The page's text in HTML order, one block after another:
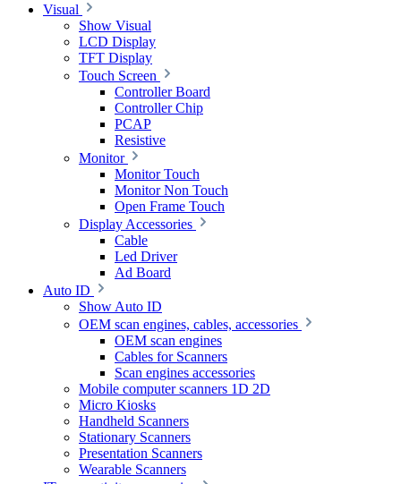
Visual
Show Visual
LCD Display
TFT Display
Touch Screen
Controller Board
Controller Chip
PCAP
Resistive
Monitor
Monitor Touch
Monitor Non Touch
Open Frame Touch
Display Accessories
Cable
Led Driver
Ad Board
Auto ID
Show Auto ID
OEM scan engines, cables, accessories
OEM scan engines
Cables for Scanners
Scan engines accessories
Mobile computer scanners 1D 2D
Micro Kiosks
Handheld Scanners
Stationary Scanners
Presentation Scanners
Wearable Scanners